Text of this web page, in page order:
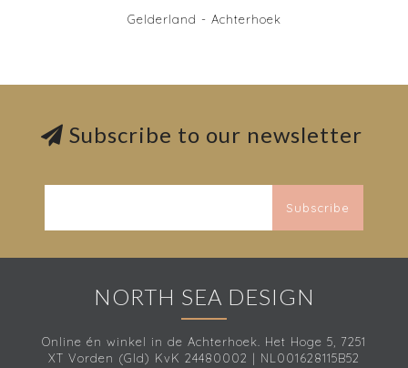
Gelderland - Achterhoek
Subscribe to our newsletter
Subscribe
NORTH SEA DESIGN
Online én winkel in de Achterhoek. Het Hoge 5, 7251
XT Vorden (Gld) KvK 24480002 | NL001628115B52